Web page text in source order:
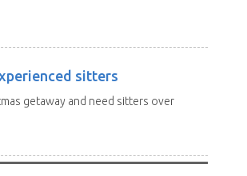
sitters
getaway and need sitters over